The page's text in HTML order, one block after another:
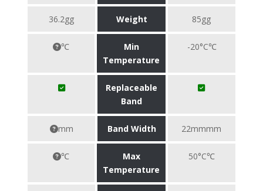
36.2gg Weight 85gg
℃
Min
Temperature
-20°C℃
Replaceable
Band
mm Band Width 22mmmm
℃
Max
Temperature
50°C℃